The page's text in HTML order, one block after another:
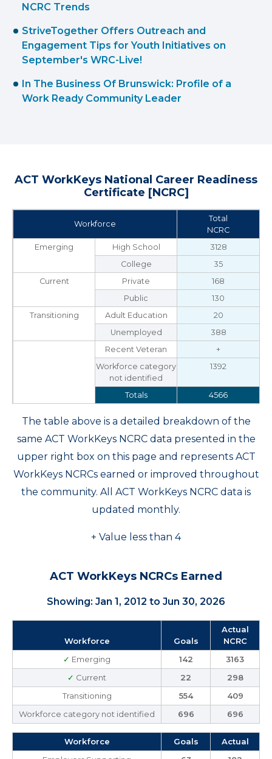
NCRC Trends
StriveTogether Offers Outreach and
Engagement Tips for Youth Initiatives on
September's WRC-Live!
In The Business Of Brunswick: Profile of a
Work Ready Community Leader
ACT WorkKeys National Career Readiness
Certificate [NCRC]
Workforce
Total
NCRC
Emerging
High School
3128
College
35
Current
Private
168
Public
130
Transitioning
Adult Education
20
Unemployed
388
Recent Veteran
+
Workforce category
not identified
1392
Totals 4566
The table above is a detailed breakdown of the
same ACT WorkKeys NCRC data presented in the
upper right box on this page and represents ACT
WorkKeys NCRCs earned or improved throughout
the community. All ACT WorkKeys NCRC data is
updated monthly.
+ Value less than 4
ACT WorkKeys NCRCs Earned
Showing: Jan 1, 2012 to Jun 30, 2026
Workforce Goals
Actual
NCRC
✓ Emerging 142
3163
✓ Current 22
298
Transitioning
554
409
Workforce category not identified
696 696
Workforce Goals
Actual